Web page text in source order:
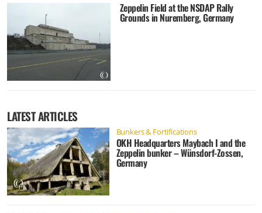
Zeppelin Field at the NSDAP Rally
Grounds in Nuremberg, Germany
LATEST ARTICLES
Bunkers & Fortifications
OKH Headquarters Maybach I and the
Zeppelin bunker – Wünsdorf-Zossen,
Germany